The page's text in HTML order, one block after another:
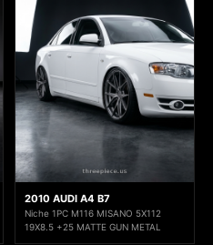
2010 AUDI A4 B7
Niche 1PC M116 MISANO 5X112
19X8.5 +25 MATTE GUN METAL